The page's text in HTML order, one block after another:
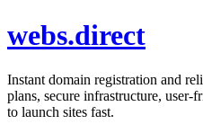
webs.direct
Instant domain registration and
plans, secure infrastructure,
to launch sites fast.